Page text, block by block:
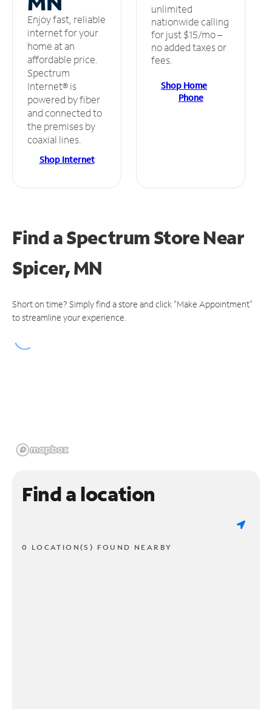
Enjoy fast, reliable
internet for your
home at an
affordable price.
Spectrum
Internet® is
powered by fiber
and connected to
the premises by
coaxial lines.
Shop Internet
unlimited
nationwide calling
for just $15/mo –
no added taxes or
fees.
Shop Home
Phone
Find a Spectrum StoreNear
Spicer, MN
Short on time? Simply find a store and click "Make Appointment"
to streamline your experience.
Find a location
0 LOCATION(S) FOUND NEARBY